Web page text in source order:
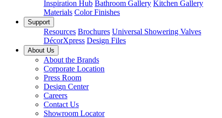
Inspiration Hub Bathroom Gallery Kitchen Gallery
Materials Color Finishes
Support
Resources Brochures Universal Showering Valves
DécorXpress Design Files
About Us
About the Brands
Corporate Location
Press Room
Design Center
Careers
Contact Us
Showroom Locator